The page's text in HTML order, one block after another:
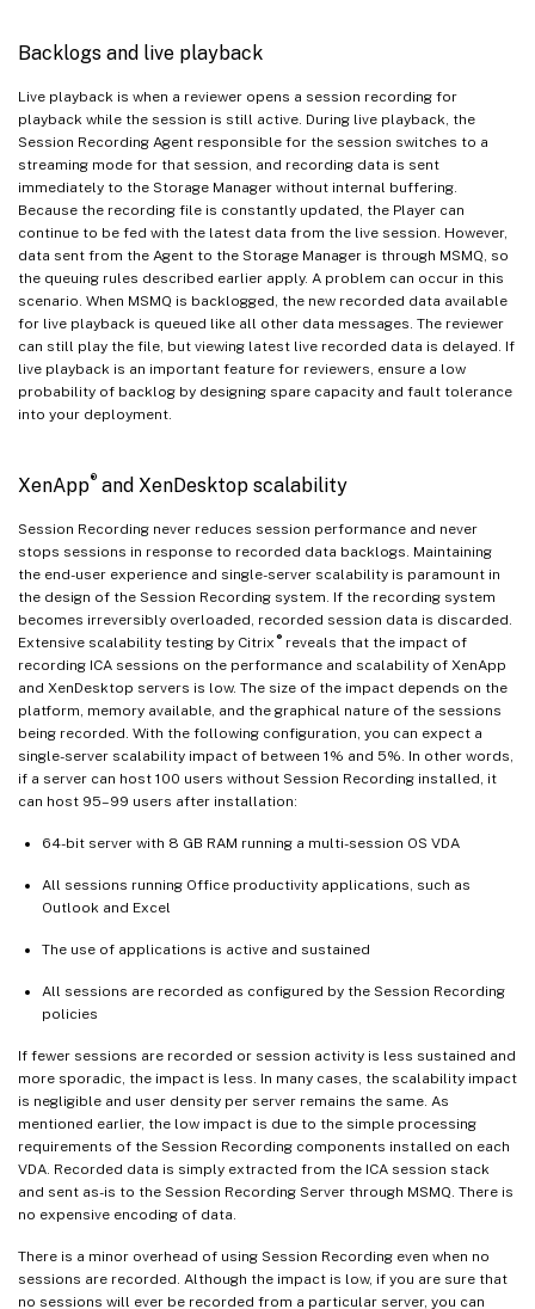
Backlogs and live playback
Live playback is when a reviewer opens a session recording for
playback while the session is still active. During live playback, the
Session Recording Agent responsible for the session switches to a
streaming mode for that session, and recording data is sent
immediately to the Storage Manager without internal buffering.
Because the recording file is constantly updated, the Player can
continue to be fed with the latest data from the live session. However,
data sent from the Agent to the Storage Manager is through MSMQ, so
the queuing rules described earlier apply. A problem can occur in this
scenario. When MSMQ is backlogged, the new recorded data available
for live playback is queued like all other data messages. The reviewer
can still play the file, but viewing latest live recorded data is delayed. If
live playback is an important feature for reviewers, ensure a low
probability of backlog by designing spare capacity and fault tolerance
into your deployment.
XenApp®and XenDesktop scalability
Session Recording never reduces session performance and never
stops sessions in response to recorded data backlogs. Maintaining
the end-user experience and single-server scalability is paramount in
the design of the Session Recording system. If the recording system
becomes irreversibly overloaded, recorded session data is discarded.
Extensive scalability testing by Citrix ®reveals that the impact of
recording ICA sessions on the performance and scalability of XenApp
and XenDesktop servers is low. The size of the impact depends on the
platform, memory available, and the graphical nature of the sessions
being recorded. With the following configuration, you can expect a
single-server scalability impact of between 1% and 5%. In other words,
if a server can host 100 users without Session Recording installed, it
can host 95–99 users after installation:
64-bit server with 8 GB RAM running a multi-session OS VDA
All sessions running Office productivity applications, such as
Outlook and Excel
The use of applications is active and sustained
All sessions are recorded as configured by the Session Recording
policies
If fewer sessions are recorded or session activity is less sustained and
more sporadic, the impact is less. In many cases, the scalability impact
is negligible and user density per server remains the same. As
mentioned earlier, the low impact is due to the simple processing
requirements of the Session Recording components installed on each
VDA. Recorded data is simply extracted from the ICA session stack
and sent as-is to the Session Recording Server through MSMQ. There is
no expensive encoding of data.
There is a minor overhead of using Session Recording even when no
sessions are recorded. Although the impact is low, if you are sure that
no sessions will ever be recorded from a particular server, you can